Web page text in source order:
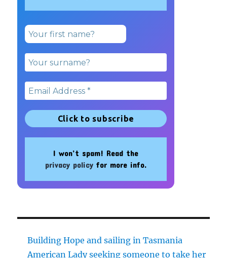
I won’t spam! Read the
privacy policy for more info.
Building Hope and sailing in Tasmania
American Lady seeking someone to take her